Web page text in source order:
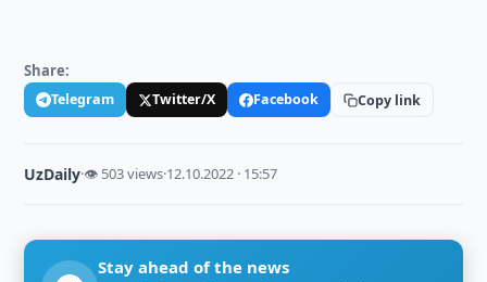
Share:
Telegram Twitter/X Facebook Copy link
UzDaily·👁 503 views·12.10.2022 · 15:57
Stay ahead of the news